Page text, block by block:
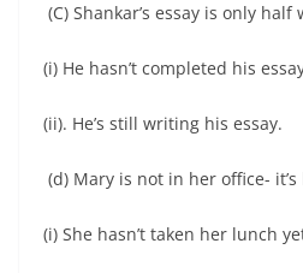
(C) Shankar’s essay is only half
(i) He hasn’t completed his
(ii). He’s still writing his essay.
(d) Mary is not in her office-
(i) She hasn’t taken her lunch